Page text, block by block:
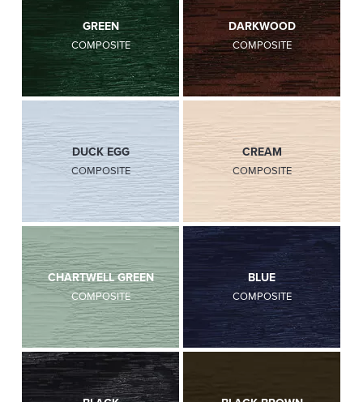
GREEN
COMPOSITE
DARKWOOD
COMPOSITE
DUCK EGG
COMPOSITE
CREAM
COMPOSITE
CHARTWELL GREEN
COMPOSITE
BLUE
COMPOSITE